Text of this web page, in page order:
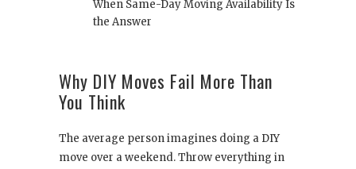
When Same-Day Moving Availability Is
the Answer
Why DIY Moves Fail More Than
You Think
The average person imagines doing a DIY
move over a weekend. Throw everything in